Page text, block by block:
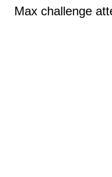
Max challenge